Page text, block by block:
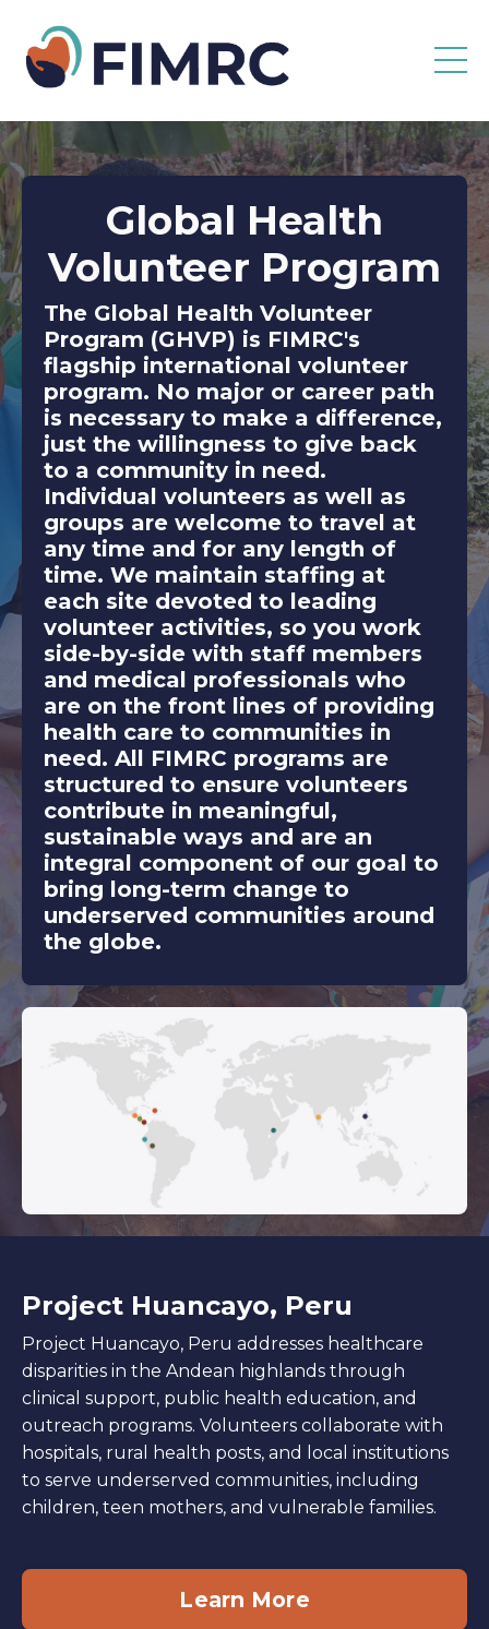
Global Health
Volunteer Program
The Global Health Volunteer
Program (GHVP) is FIMRC's
flagship international volunteer
program. No major or career path
is necessary to make a difference,
just the willingness to give back
to a community in need.
Individual volunteers as well as
groups are welcome to travel at
any time and for any length of
time. We maintain staffing at
each site devoted to leading
volunteer activities, so you work
side-by-side with staff members
and medical professionals who
are on the front lines of providing
health care to communities in
need. All FIMRC programs are
structured to ensure volunteers
contribute in meaningful,
sustainable ways and are an
integral component of our goal to
bring long-term change to
underserved communities around
the globe.
Project Huancayo, Peru
Project Huancayo, Peru addresses healthcare
disparities in the Andean highlands through
clinical support, public health education, and
outreach programs. Volunteers collaborate with
hospitals, rural health posts, and local institutions
to serve underserved communities, including
children, teen mothers, and vulnerable families.
Learn More